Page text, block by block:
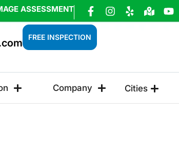
ASSESSMENT
FREE INSPECTION
Company Cities